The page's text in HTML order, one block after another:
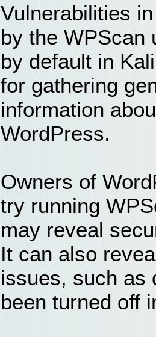
Vulnerabilities
by the WPScan
by default in
for gathering
information
WordPress.
Owners of
try running
may reveal
It can also
issues, such as
been turned off